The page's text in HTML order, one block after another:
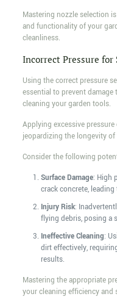
Mastering nozzle selection
and functionality of your
cleanliness.
Incorrect Pressure for
Using the correct pressure
essential to prevent
cleaning your garden tools.
Applying excessive
jeopardizing the longevity
Consider the following
Surface Damage: High
crack concrete,
Injury Risk:
flying debris, posing a
Ineffective Cleaning:
dirt effectively,
results.
Mastering the appropriate
your cleaning efficiency and